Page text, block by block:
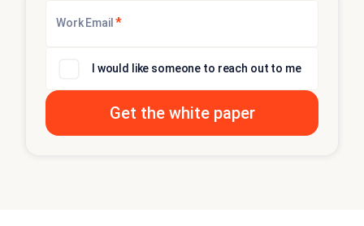
Work Email *
I would like someone to reach out to me